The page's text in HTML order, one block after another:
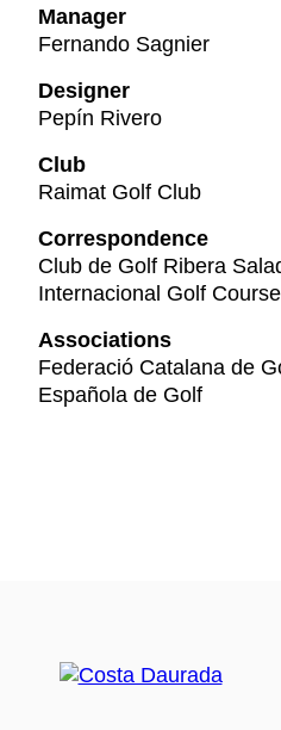
Manager
Fernando Sagnier
Designer
Pepín Rivero
Club
Raimat Golf Club
Correspondence
Club de Golf Ribera
Internacional Golf
Associations
Federació Catalana de
Española de Golf